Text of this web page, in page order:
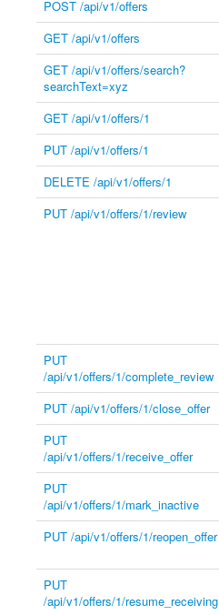
POST /api/v1/offers
GET /api/v1/offers
GET /api/v1/offers/search?
searchText=xyz
GET /api/v1/offers/1
PUT /api/v1/offers/1
DELETE /api/v1/offers/1
PUT /api/v1/offers/1/review
PUT
/api/v1/offers/1/complete_review
PUT /api/v1/offers/1/close_offer
PUT
/api/v1/offers/1/receive_offer
PUT
/api/v1/offers/1/mark_inactive
PUT /api/v1/offers/1/reopen_offer
PUT
/api/v1/offers/1/resume_receiving